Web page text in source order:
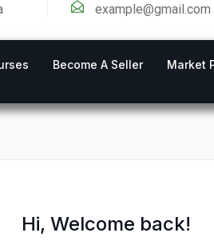
example@gmail.com
Become A Seller Market
Hi, Welcome back!